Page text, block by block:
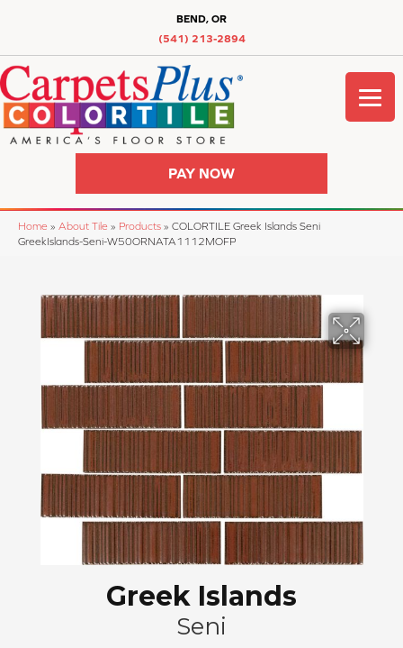
BEND, OR
(541) 213-2894
PAY NOW
Home » About Tile » Products » COLORTILE Greek Islands Seni
GreekIslands-Seni-W50ORNATA1112MOFP
Greek Islands
Seni